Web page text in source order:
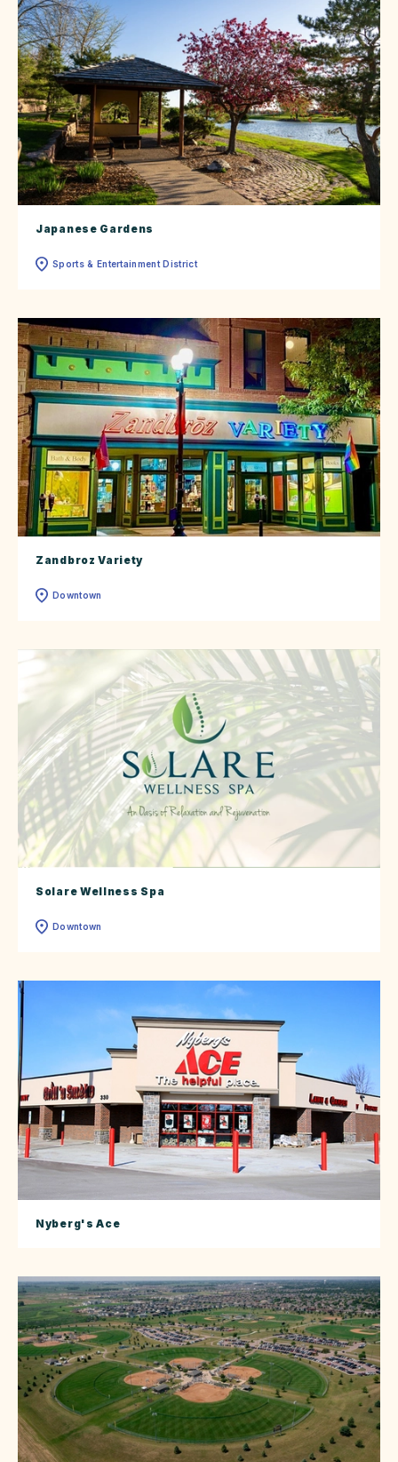
Japanese Gardens
Sports & Entertainment District
Zandbroz Variety
Downtown
Solare Wellness Spa
Downtown
Nyberg's Ace